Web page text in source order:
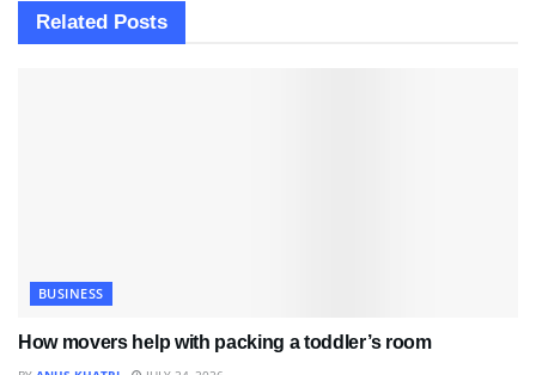
Related Posts
BUSINESS
How movers help with packing a toddler’s room